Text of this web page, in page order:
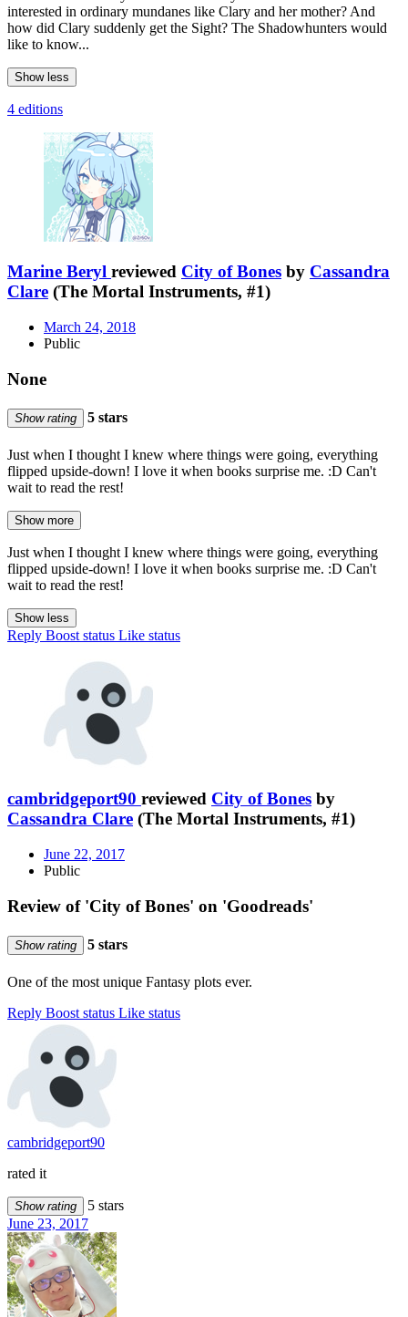
interested in ordinary mundanes like Clary and her mother? And
how did Clary suddenly get the Sight? The Shadowhunters would
like to know...
Show less
4 editions
Marine Beryl reviewed City of Bones by Cassandra
Clare (The Mortal Instruments, #1)
March 24, 2018
Public
None
Show rating 5 stars
Just when I thought I knew where things were going, everything
flipped upside-down! I love it when books surprise me. :D Can't
wait to read the rest!
Show more
Just when I thought I knew where things were going, everything
flipped upside-down! I love it when books surprise me. :D Can't
wait to read the rest!
Show less
Reply Boost status Like status
cambridgeport90 reviewed City of Bones by
Cassandra Clare (The Mortal Instruments, #1)
June 22, 2017
Public
Review of 'City of Bones' on 'Goodreads'
Show rating 5 stars
One of the most unique Fantasy plots ever.
Reply Boost status Like status
cambridgeport90
rated it
Show rating
5 stars
June 23, 2017